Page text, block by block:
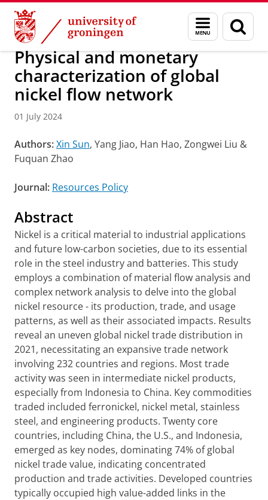
Skip
Content
Skip
Navigation
Menu
and
search
page
Research IREES News
Physical and monetary
characterization of global
nickel flow network
01 July 2024
Authors:Xin Sun, Yang Jiao, Han Hao, Zongwei Liu &
Fuquan Zhao
Journal: Resources Policy
Abstract
Nickel is a critical material to industrial applications
and future low-carbon societies, due to its essential
role in the steel industry and batteries. This study
employs a combination of material flow analysis and
complex network analysis to delve into the global
nickel resource - its production, trade, and usage
patterns, as well as their associated impacts. Results
reveal an uneven global nickel trade distribution in
2021, necessitating an expansive trade network
involving 232 countries and regions. Most trade
activity was seen in intermediate nickel products,
especially from Indonesia to China. Key commodities
traded included ferronickel, nickel metal, stainless
steel, and engineering products. Twenty core
countries, including China, the U.S., and Indonesia,
emerged as key nodes, dominating 74% of global
nickel trade value, indicating concentrated
production and trade activities. Developed countries
typically occupied high value-added links in the